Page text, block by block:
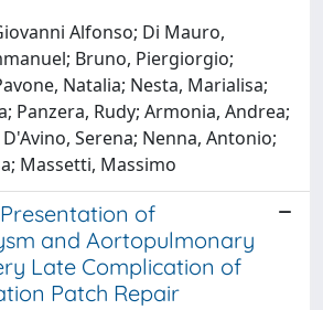
Alfonso; Di Mauro,
Bruno, Piergiorgio;
Natalia; Nesta, Marialisa;
Panzera, Rudy; Armonia, Andrea;
Serena; Nenna, Antonio;
Massetti, Massimo
of
and Aortopulmonary
Late Complication of
Patch Repair